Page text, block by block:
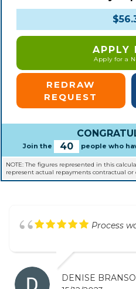
APPLY
Apply for a
REDRAW
REQUEST
Join the 40 people who
NOTE: The figures represented in this
represent actual repayments contractual or
Process
DENISE